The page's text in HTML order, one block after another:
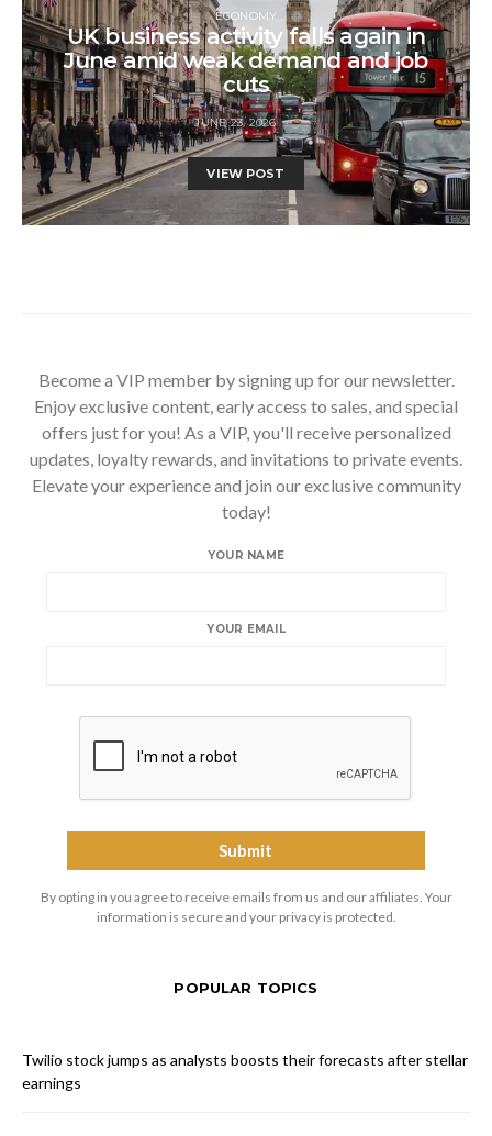
ECONOMY
UK business activity falls again in
June amid weak demand and job
cuts
JUNE 23, 2026
VIEW POST
Become a VIP member by signing up for our newsletter.
Enjoy exclusive content, early access to sales, and special
offers just for you! As a VIP, you'll receive personalized
updates, loyalty rewards, and invitations to private events.
Elevate your experience and join our exclusive community
today!
YOUR NAME
YOUR EMAIL
By opting in you agree to receive emails from us and our affiliates. Your
information is secure and your privacy is protected.
POPULAR TOPICS
Twilio stock jumps as analysts boosts their forecasts after stellar
earnings